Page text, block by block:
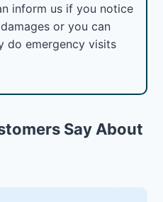
inform us if you notice
or you can
do emergency visits
Say About